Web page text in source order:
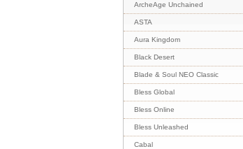
ArcheAge Unchained
ASTA
Aura Kingdom
Black Desert
Blade & Soul NEO Classic
Bless Global
Bless Online
Bless Unleashed
Cabal